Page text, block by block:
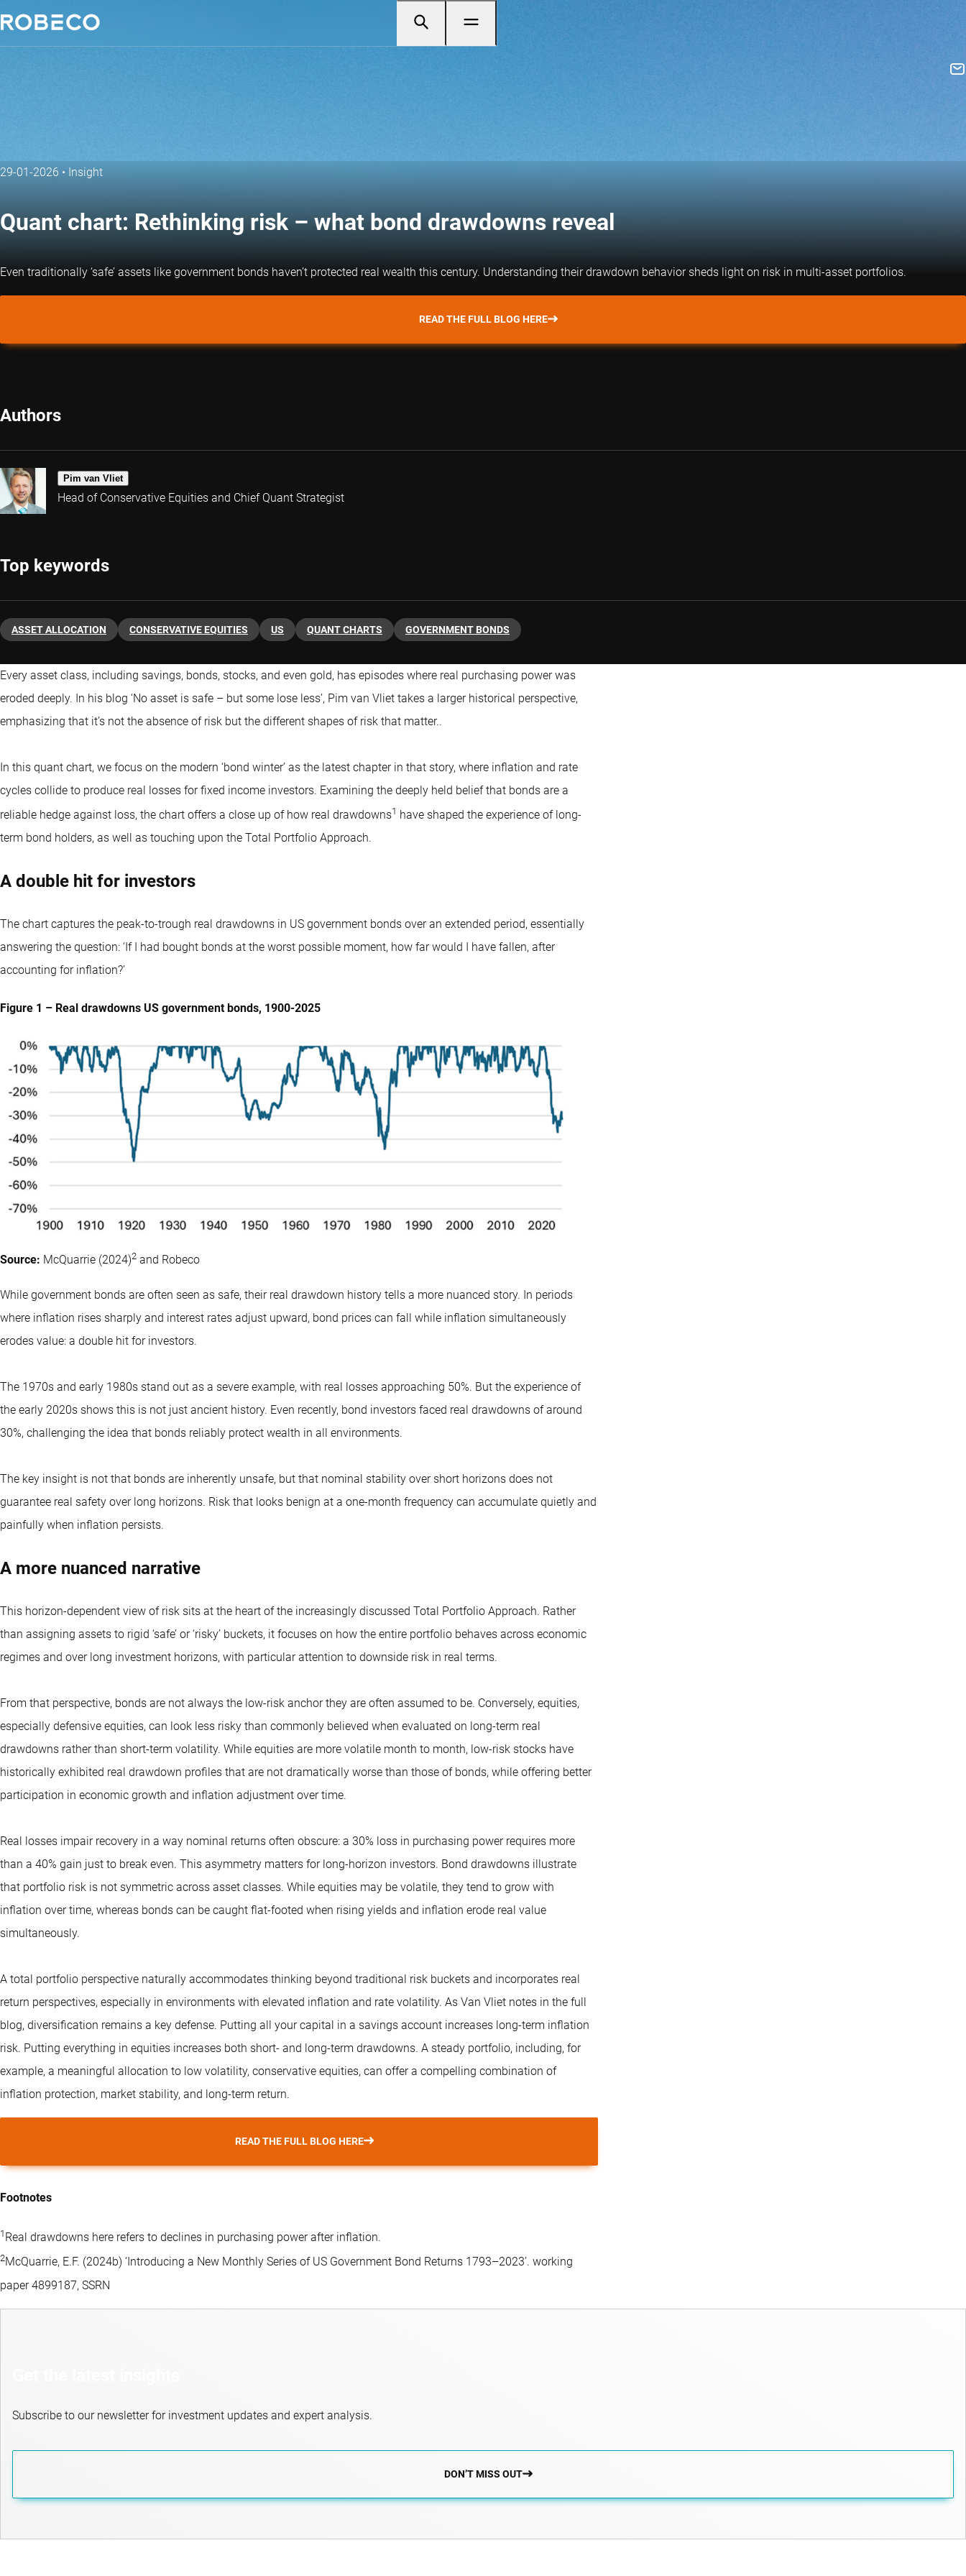
29-01-2026 • Insight
Quant chart: Rethinking risk – what bond drawdowns reveal
Even traditionally ‘safe’ assets like government bonds haven’t protected real wealth this century. Understanding their drawdown behavior sheds light on risk in multi-asset portfolios.
READ THE FULL BLOG HERE
Authors
Pim van Vliet
Head of Conservative Equities and Chief Quant Strategist
Top keywords
ASSET ALLOCATION CONSERVATIVE EQUITIES US QUANT CHARTS GOVERNMENT BONDS
Every asset class, including savings, bonds, stocks, and even gold, has episodes where real purchasing power was
eroded deeply. In his blog ‘No asset is safe – but some lose less’, Pim van Vliet takes a larger historical perspective,
emphasizing that it’s not the absence of risk but the different shapes of risk that matter..
In this quant chart, we focus on the modern ‘bond winter’ as the latest chapter in that story, where inflation and rate
cycles collide to produce real losses for fixed income investors. Examining the deeply held belief that bonds are a
reliable hedge against loss, the chart offers a close up of how real drawdowns1 have shaped the experience of long-
term bond holders, as well as touching upon the Total Portfolio Approach.
A double hit for investors
The chart captures the peak-to-trough real drawdowns in US government bonds over an extended period, essentially
answering the question: ‘If I had bought bonds at the worst possible moment, how far would I have fallen, after
accounting for inflation?’
Figure 1 – Real drawdowns US government bonds, 1900-2025
Source: McQuarrie (2024)2 and Robeco
While government bonds are often seen as safe, their real drawdown history tells a more nuanced story. In periods
where inflation rises sharply and interest rates adjust upward, bond prices can fall while inflation simultaneously
erodes value: a double hit for investors.
The 1970s and early 1980s stand out as a severe example, with real losses approaching 50%. But the experience of
the early 2020s shows this is not just ancient history. Even recently, bond investors faced real drawdowns of around
30%, challenging the idea that bonds reliably protect wealth in all environments.
The key insight is not that bonds are inherently unsafe, but that nominal stability over short horizons does not
guarantee real safety over long horizons. Risk that looks benign at a one-month frequency can accumulate quietly and
painfully when inflation persists.
A more nuanced narrative
This horizon-dependent view of risk sits at the heart of the increasingly discussed Total Portfolio Approach. Rather
than assigning assets to rigid ‘safe’ or ‘risky’ buckets, it focuses on how the entire portfolio behaves across economic
regimes and over long investment horizons, with particular attention to downside risk in real terms.
From that perspective, bonds are not always the low-risk anchor they are often assumed to be. Conversely, equities,
especially defensive equities, can look less risky than commonly believed when evaluated on long-term real
drawdowns rather than short-term volatility. While equities are more volatile month to month, low-risk stocks have
historically exhibited real drawdown profiles that are not dramatically worse than those of bonds, while offering better
participation in economic growth and inflation adjustment over time.
Real losses impair recovery in a way nominal returns often obscure: a 30% loss in purchasing power requires more
than a 40% gain just to break even. This asymmetry matters for long-horizon investors. Bond drawdowns illustrate
that portfolio risk is not symmetric across asset classes. While equities may be volatile, they tend to grow with
inflation over time, whereas bonds can be caught flat-footed when rising yields and inflation erode real value
simultaneously.
A total portfolio perspective naturally accommodates thinking beyond traditional risk buckets and incorporates real
return perspectives, especially in environments with elevated inflation and rate volatility. As Van Vliet notes in the full
blog, diversification remains a key defense. Putting all your capital in a savings account increases long-term inflation
risk. Putting everything in equities increases both short- and long-term drawdowns. A steady portfolio, including, for
example, a meaningful allocation to low volatility, conservative equities, can offer a compelling combination of
inflation protection, market stability, and long-term return.
READ THE FULL BLOG HERE
Footnotes
1 Real drawdowns here refers to declines in purchasing power after inflation.
2McQuarrie, E.F. (2024b) ‘Introducing a New Monthly Series of US Government Bond Returns 1793–2023’. working
paper 4899187, SSRN
Subscribe to our newsletter for investment updates and expert analysis.
DON’T MISS OUT